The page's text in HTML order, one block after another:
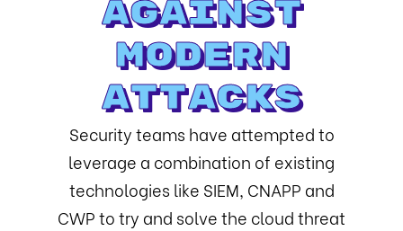
Against
Modern
Attacks
Security teams have attempted to
leverage a combination of existing
technologies like SIEM, CNAPP and
CWP to try and solve the cloud threat